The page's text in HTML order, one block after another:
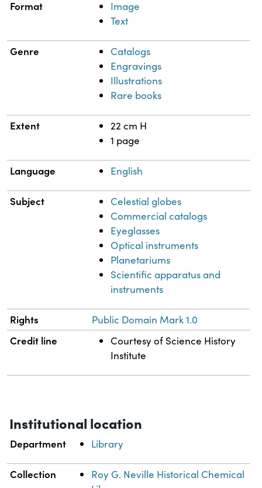
Format
Image
Text
Genre
Catalogs
Engravings
Illustrations
Rare books
Extent
22 cm H
1 page
Language English
Subject
Celestial globes
Commercial catalogs
Eyeglasses
Optical instruments
Planetariums
Scientific apparatus and
instruments
Rights Public Domain Mark 1.0
Credit line
Courtesy of Science History
Institute
Institutional location
Department Library
Collection
Roy G. Neville Historical Chemical